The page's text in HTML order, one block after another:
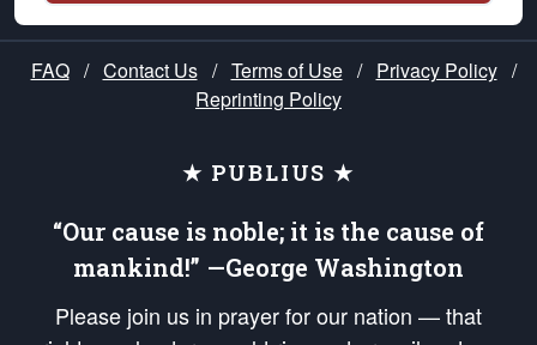
FAQ / Contact Us / Terms of Use / Privacy Policy /
Reprinting Policy
★ PUBLIUS ★
“Our cause is noble; it is the cause of
mankind!” —George Washington
Please join us in prayer for our nation — that